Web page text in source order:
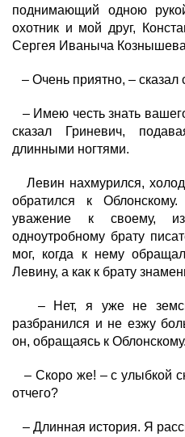
поднимающий одною
охотник и мой друг,
Сергея Иваныча
– Очень приятно, – сказал
– Имею честь знать
сказал Гриневич,
длинными ногтями.
Левин нахмурился,
обратился к
уважение к своему,
одноутробному брату
мог, когда к нему
Левину, а как к брату
– Нет, я уже не
разбранился и не езжу
он, обращаясь к Облонскому.
– Скоро же! – с улыбкой
отчего?
– Длинная история. Я